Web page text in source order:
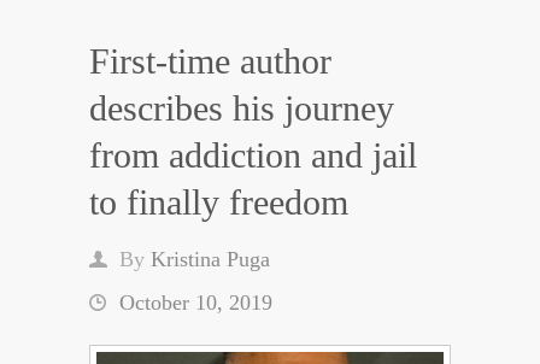
First-time author
describes his journey
from addiction and jail
to finally freedom
By Kristina Puga
October 10, 2019